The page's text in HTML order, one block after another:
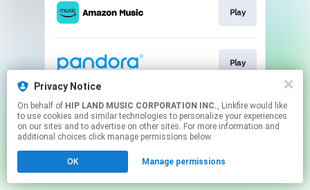
Privacy Notice
On behalf of HIP LAND MUSIC CORPORATION INC., Linkfire would like
to use cookies and similar technologies to personalize your experiences
on our sites and to advertise on other sites. For more information and
additional choices click manage permissions below.
OK Manage permissions
Play
Play
This page may contain affiliate links.
By using this service, you agree to the use of cookies.
Click hereto manage your permissions.